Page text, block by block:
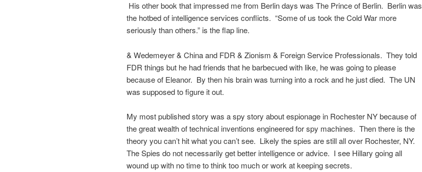
His other book that impressed me from Berlin days was The Prince of Berlin. Berlin was
the hotbed of intelligence services conflicts. “Some of us took the Cold War more
seriously than others.” is the flap line.
& Wedemeyer & China and FDR & Zionism & Foreign Service Professionals. They told
FDR things but he had friends that he barbecued with like, he was going to please
because of Eleanor. By then his brain was turning into a rock and he just died. The UN
was supposed to figure it out.
My most published story was a spy story about espionage in Rochester NY because of
the great wealth of technical inventions engineered for spy machines. Then there is the
theory you can’t hit what you can’t see. Likely the spies are still all over Rochester, NY.
The Spies do not necessarily get better intelligence or advice. I see Hillary going all
wound up with no time to think too much or work at keeping secrets.